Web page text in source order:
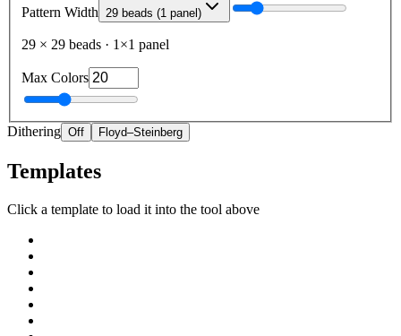
Pattern Width 29 beads (1 panel)
29 × 29 beads · 1×1 panel
Max Colors
Dithering Off Floyd–Steinberg
Templates
Click a template to load it into the tool above